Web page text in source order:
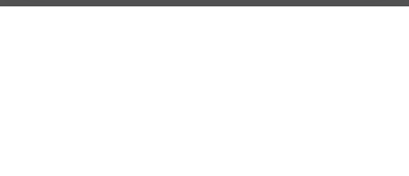
(904)-503-0087